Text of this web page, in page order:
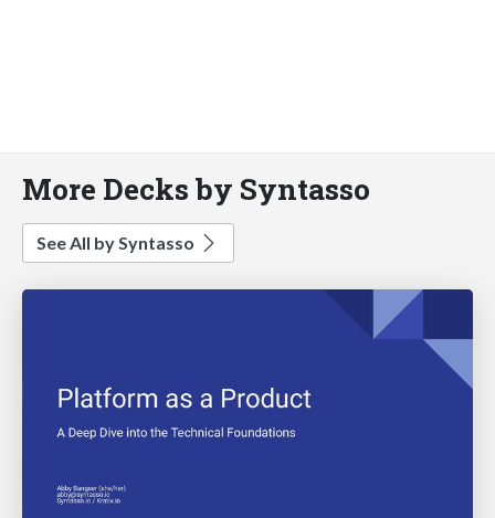
More Decks by Syntasso
See All by Syntasso